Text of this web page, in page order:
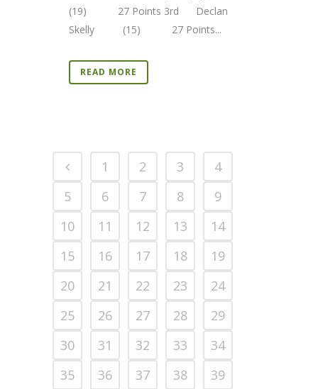
(19) 27 Points 3rd Declan
Skelly (15) 27 Points...
READ MORE
1 2 3
4
5
6 7 8
9
10
11 12 13
14
15
16 17 18
19
20
21 22 23
24
25
26 27 28
29
30
31 32 33
34
35
36 37 38 39